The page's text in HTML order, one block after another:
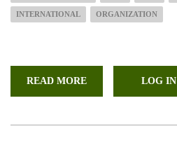
INTERNATIONAL ORGANIZATION
READ MORE LOG IN